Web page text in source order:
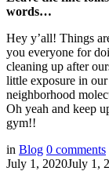
words…
Hey y’all! Things
you everyone for
cleaning up after
little exposure in
neighborhood
Oh yeah and keep
gym!!
in Blog 0 comments
July 1, 2020July 1,